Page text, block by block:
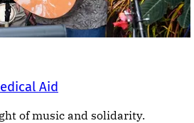
Aid
of music and solidarity.